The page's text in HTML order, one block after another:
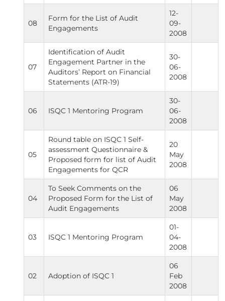
08
Form for the List of Audit
Engagements
12-
09-
2008
07
Identification of Audit
Engagement Partner in the
Auditors’ Report on Financial
Statements (ATR-19)
30-
06-
2008
06 ISQC 1 Mentoring Program
30-
06-
2008
05
Round table on ISQC 1 Self-
assessment Questionnaire &
Proposed form for list of Audit
Engagements for QCR
20
May
2008
04
To Seek Comments on the
Proposed Form for the List of
Audit Engagements
06
May
2008
03 ISQC 1 Mentoring Program
01-
04-
2008
02 Adoption of ISQC 1
06
Feb
2008